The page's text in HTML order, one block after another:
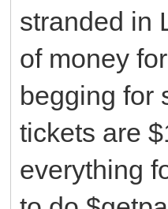
stranded in
of money
begging for
tickets are
everything